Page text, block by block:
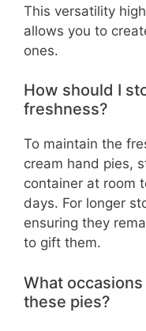
This versatility
allows you to
ones.
How should I
freshness?
To maintain the
cream hand pies,
container at room
days. For longer
ensuring they
to gift them.
What
these pies?